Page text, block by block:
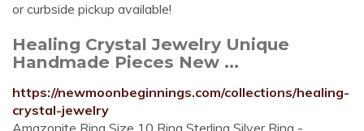
or curbside pickup available!
Healing Crystal Jewelry Unique
Handmade Pieces New ...
https://newmoonbeginnings.com/collections/healing-
crystal-jewelry
Amazonite Ring Size 10 Ring Sterling Silver Ring -